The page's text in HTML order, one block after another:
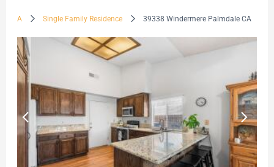
A Single Family Residence 39338 Windermere Palmdale CA